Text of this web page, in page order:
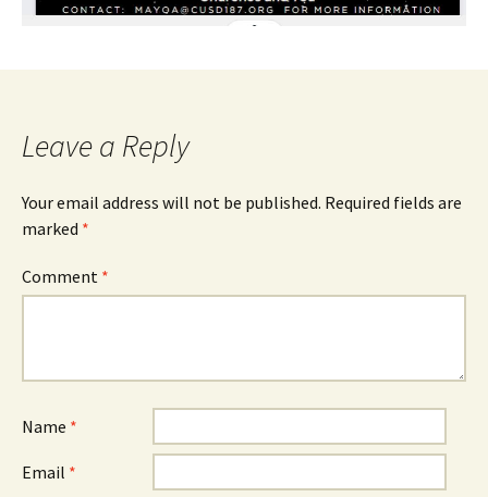
Leave a Reply
Your email address will not be published. Required fields are
marked *
Comment *
Name *
Email *